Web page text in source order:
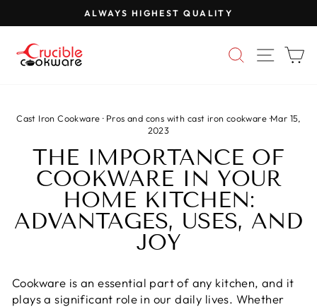
to
content
Pause
ALWAYS HIGHEST QUALITY
SEARCH
SITE
Cast Iron Cookware · Pros and cons with cast iron cookware ·Mar 15,
2023
THE IMPORTANCE OF
COOKWARE IN YOUR
HOME KITCHEN:
ADVANTAGES, USES, AND
JOY
Cookware is an essential part of any kitchen, and it
plays a significant role in our daily lives. Whether